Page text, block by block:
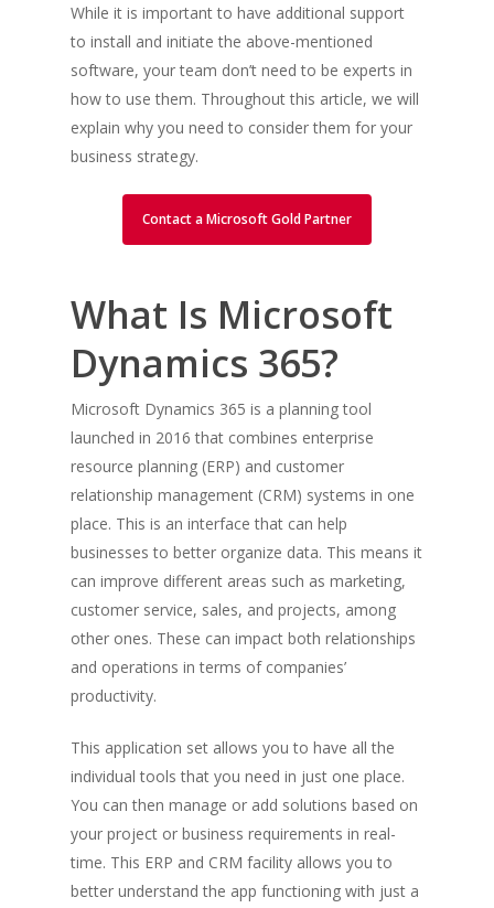
While it is important to have additional support
to install and initiate the above-mentioned
software, your team don’t need to be experts in
how to use them. Throughout this article, we will
explain why you need to consider them for your
business strategy.
Contact a Microsoft Gold Partner
What Is Microsoft
Dynamics 365?
Microsoft Dynamics 365 is a planning tool
launched in 2016 that combines enterprise
resource planning (ERP) and customer
relationship management (CRM) systems in one
place. This is an interface that can help
businesses to better organize data. This means it
can improve different areas such as marketing,
customer service, sales, and projects, among
other ones. These can impact both relationships
and operations in terms of companies’
productivity.
This application set allows you to have all the
individual tools that you need in just one place.
You can then manage or add solutions based on
your project or business requirements in real-
time. This ERP and CRM facility allows you to
better understand the app functioning with just a